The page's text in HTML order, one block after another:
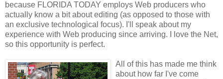
because FLORIDA TODAY employs Web producers who
actually know a bit about editing (as opposed to those with
an exclusive technological focus). I'll speak about my
experience with Web producing since arriving. I love the Net,
so this opportunity is perfect.
All of this has made me think
about how far I've come